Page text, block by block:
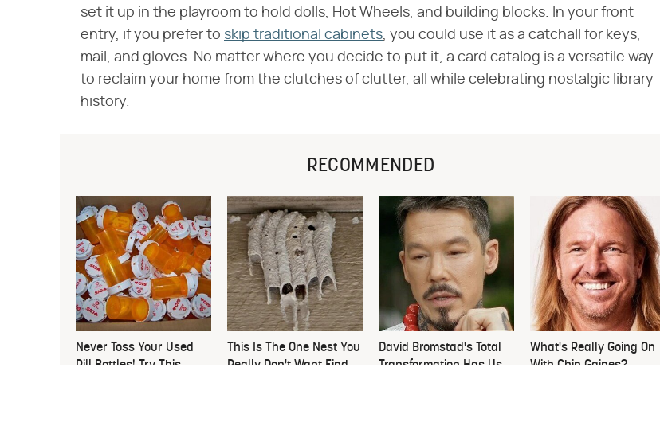
set it up in the playroom to hold dolls, Hot Wheels, and building blocks. In your front
entry, if you prefer to skip traditional cabinets , you could use it as a catchall for keys,
mail, and gloves. No matter where you decide to put it, a card catalog is a versatile way
to reclaim your home from the clutches of clutter, all while celebrating nostalgic library
history.
RECOMMENDED
Never Toss Your Used
Pill Bottles! Try This
This Is The One Nest You
Really Don't Want Find
David Bromstad's Total
Transformation Has Us
What's Really Going On
With Chip Gaines?